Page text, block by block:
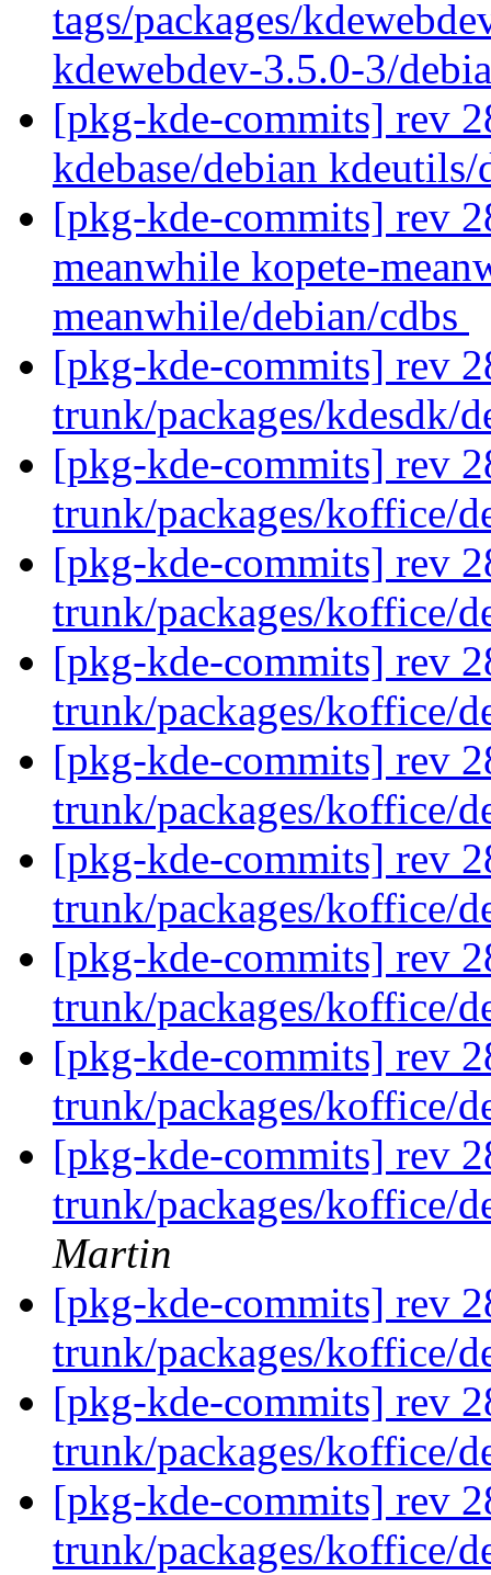
tags/packages/
kdewebdev-3.5.0-3/
[pkg-kde-commits] rev
kdebase/debian
[pkg-kde-commits] rev
meanwhile kopete-
meanwhile/debian/cdbs
[pkg-kde-commits] rev
trunk/packages/kdesdk/
[pkg-kde-commits] rev
trunk/packages/koffice/
[pkg-kde-commits] rev
trunk/packages/koffice/
[pkg-kde-commits] rev
trunk/packages/koffice/
[pkg-kde-commits] rev
trunk/packages/koffice/
[pkg-kde-commits] rev
trunk/packages/koffice/
[pkg-kde-commits] rev
trunk/packages/koffice/
[pkg-kde-commits] rev
trunk/packages/koffice/
[pkg-kde-commits] rev
trunk/packages/koffice/
Martin
[pkg-kde-commits] rev
trunk/packages/koffice/
[pkg-kde-commits] rev
trunk/packages/koffice/
[pkg-kde-commits] rev
trunk/packages/koffice/